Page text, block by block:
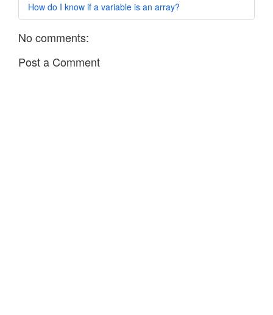
How do I know if a variable is an array?
No comments:
Post a Comment